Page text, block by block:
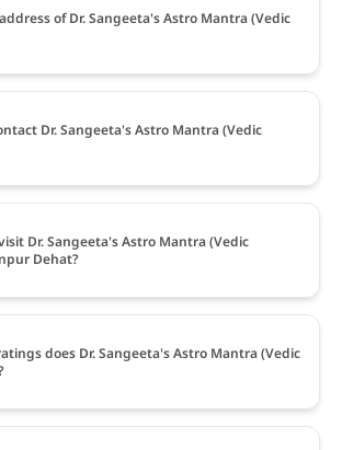
of Dr. Sangeeta's Astro Mantra (Vedic
Dr. Sangeeta's Astro Mantra (Vedic
Dr. Sangeeta's Astro Mantra (Vedic
Dehat?
does Dr. Sangeeta's Astro Mantra (Vedic